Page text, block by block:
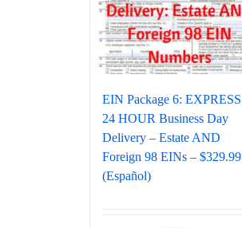
EIN Package 6: EXPRESS
24 HOUR Business Day
Delivery – Estate AND
Foreign 98 EINs – $329.99
(Español)